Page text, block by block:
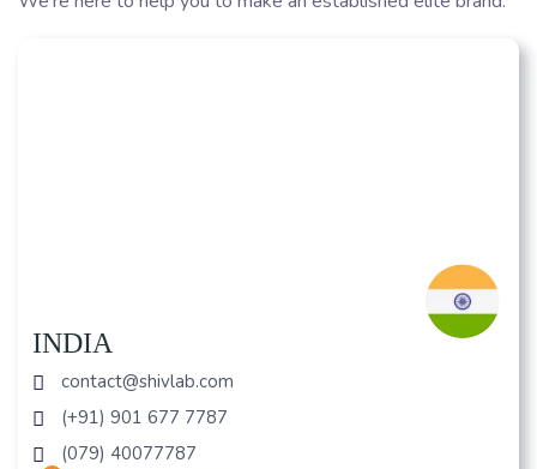
INDIA
contact@shivlab.com
(+91) 901 677 7787
(079) 40077787